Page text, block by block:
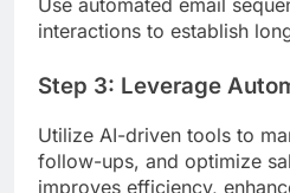
Use automated email
interactions to establish
Step 3: Leverage
Utilize AI-driven tools to
follow-ups, and optimize
improves efficiency,